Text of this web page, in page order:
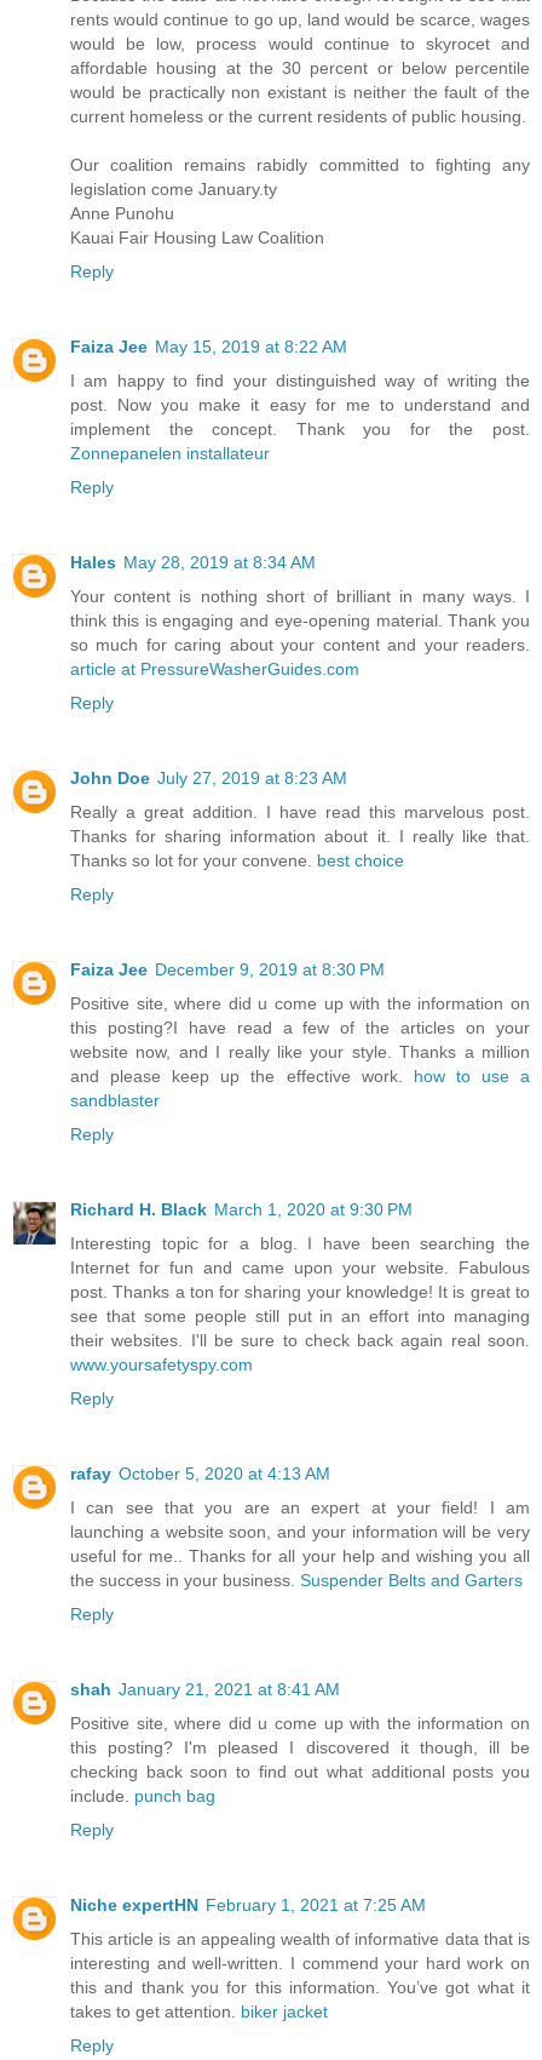
rents would continue to go up, land would be scarce, wages
would be low, process would continue to skyrocet and
affordable housing at the 30 percent or below percentile
would be practically non existant is neither the fault of the
current homeless or the current residents of public housing.
Our coalition remains rabidly committed to fighting any
legislation come January.ty
Anne Punohu
Kauai Fair Housing Law Coalition
Reply
Faiza Jee May 15, 2019 at 8:22 AM
I am happy to find your distinguished way of writing the
post. Now you make it easy for me to understand and
implement the concept. Thank you for the post.
Zonnepanelen installateur
Reply
Hales May 28, 2019 at 8:34 AM
Your content is nothing short of brilliant in many ways. I
think this is engaging and eye-opening material. Thank you
so much for caring about your content and your readers.
article at PressureWasherGuides.com
Reply
John Doe July 27, 2019 at 8:23 AM
Really a great addition. I have read this marvelous post.
Thanks for sharing information about it. I really like that.
Thanks so lot for your convene. best choice
Reply
Faiza Jee December 9, 2019 at 8:30 PM
Positive site, where did u come up with the information on
this posting?I have read a few of the articles on your
website now, and I really like your style. Thanks a million
and please keep up the effective work. how to use a
sandblaster
Reply
Richard H. Black March 1, 2020 at 9:30 PM
Interesting topic for a blog. I have been searching the
Internet for fun and came upon your website. Fabulous
post. Thanks a ton for sharing your knowledge! It is great to
see that some people still put in an effort into managing
their websites. I'll be sure to check back again real soon.
www.yoursafetyspy.com
Reply
rafay October 5, 2020 at 4:13 AM
I can see that you are an expert at your field! I am
launching a website soon, and your information will be very
useful for me.. Thanks for all your help and wishing you all
the success in your business. Suspender Belts and Garters
Reply
shah January 21, 2021 at 8:41 AM
Positive site, where did u come up with the information on
this posting? I'm pleased I discovered it though, ill be
checking back soon to find out what additional posts you
include. punch bag
Reply
Niche expertHN February 1, 2021 at 7:25 AM
This article is an appealing wealth of informative data that is
interesting and well-written. I commend your hard work on
this and thank you for this information. You’ve got what it
takes to get attention. biker jacket
Reply